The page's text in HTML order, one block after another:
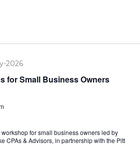
for Small Business Owners
for small business owners led by
CPAs & Advisors, in partnership with the Pitt